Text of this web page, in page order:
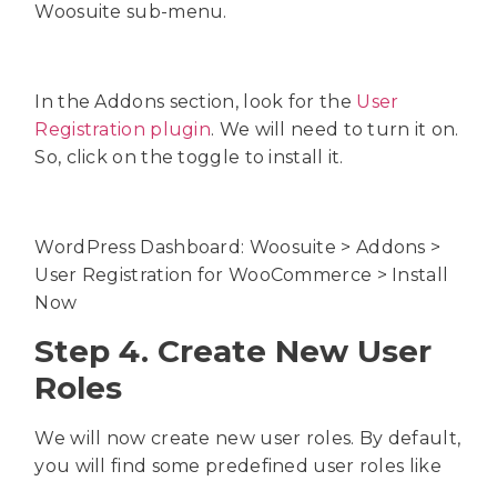
Woosuite sub-menu.
In the Addons section, look for the User
Registration plugin. We will need to turn it on.
So, click on the toggle to install it.
WordPress Dashboard: Woosuite > Addons >
User Registration for WooCommerce > Install
Now
Step 4. Create New User
Roles
We will now create new user roles. By default,
you will find some predefined user roles like